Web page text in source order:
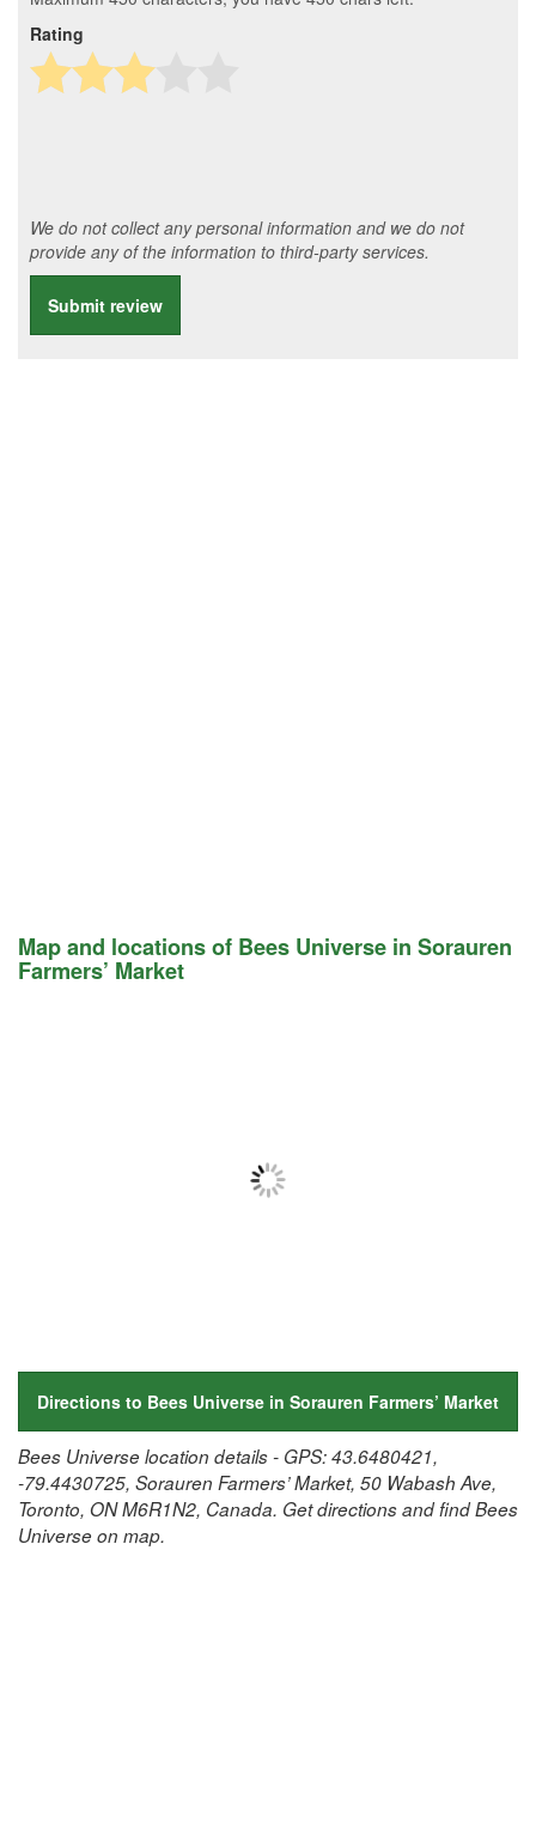
Rating
We do not collect any personal information and we do not
provide any of the information to third-party services.
Submit review
Map and locations of Bees Universe in Sorauren
Farmers’ Market
Directions to Bees Universe in Sorauren Farmers’ Market
Bees Universe location details - GPS: 43.6480421,
-79.4430725, Sorauren Farmers’ Market, 50 Wabash Ave,
Toronto, ON M6R1N2, Canada. Get directions and find Bees
Universe on map.